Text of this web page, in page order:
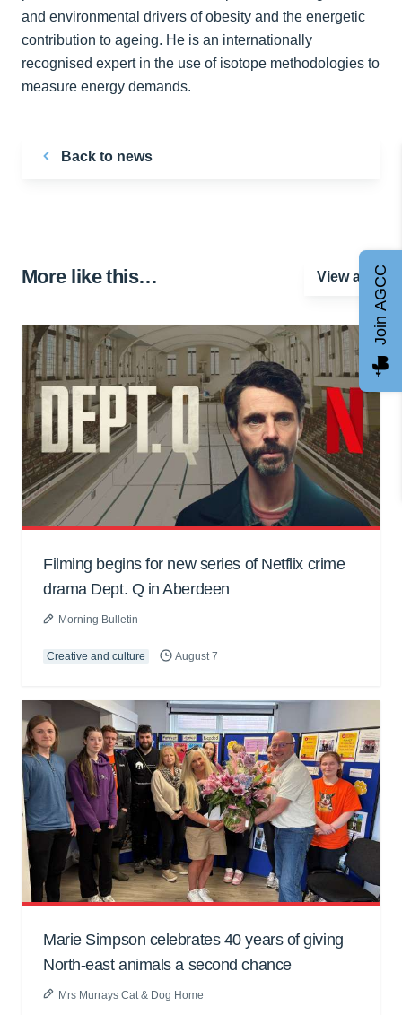
and environmental drivers of obesity and the energetic
contribution to ageing. He is an internationally
recognised expert in the use of isotope methodologies to
measure energy demands.
Back to news
More like this… View all
Filming begins for new series of Netflix crime
drama Dept. Q in Aberdeen
Morning Bulletin
Creative and culture August 7
Marie Simpson celebrates 40 years of giving
North-east animals a second chance
Mrs Murrays Cat & Dog Home
Join AGCC